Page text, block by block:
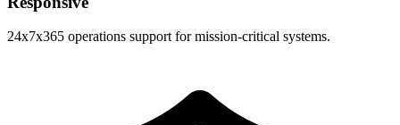
24x7x365 operations support for mission-critical systems.